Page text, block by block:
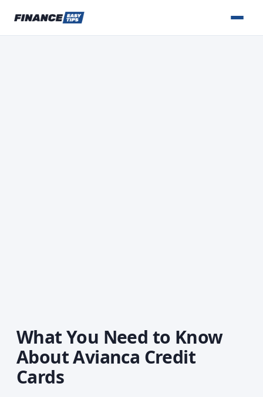
What You Need to Know
About Avianca Credit
Cards